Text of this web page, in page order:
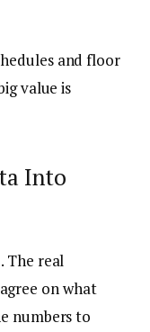
and floor
value is
Into
The real
on what
numbers to